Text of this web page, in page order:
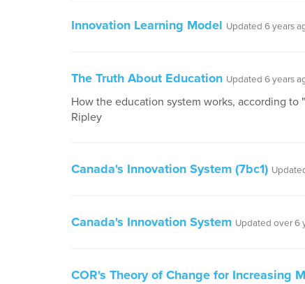
Innovation Learning Model Updated 6 years
The Truth About Education Updated 6 years
How the education system works, according to
Ripley
Canada's Innovation System (7bc1)
Canada's Innovation System Updated over 6
COR's Theory of Change for Increasing